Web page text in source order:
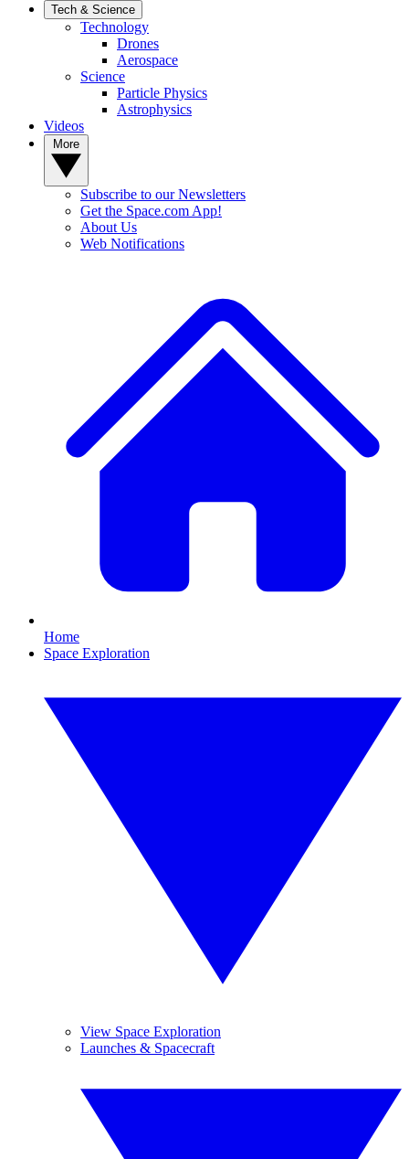
Tech & Science
Technology
Drones
Aerospace
Science
Particle Physics
Astrophysics
Videos
Subscribe to our Newsletters
Get the Space.com App!
About Us
Web Notifications
Home
Space Exploration
View Space Exploration
Launches & Spacecraft